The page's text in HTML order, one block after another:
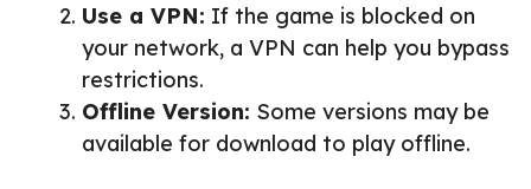
Use a VPN: If the game is blocked on
your network, a VPN can help you bypass
restrictions.
Offline Version: Some versions may be
available for download to play offline.